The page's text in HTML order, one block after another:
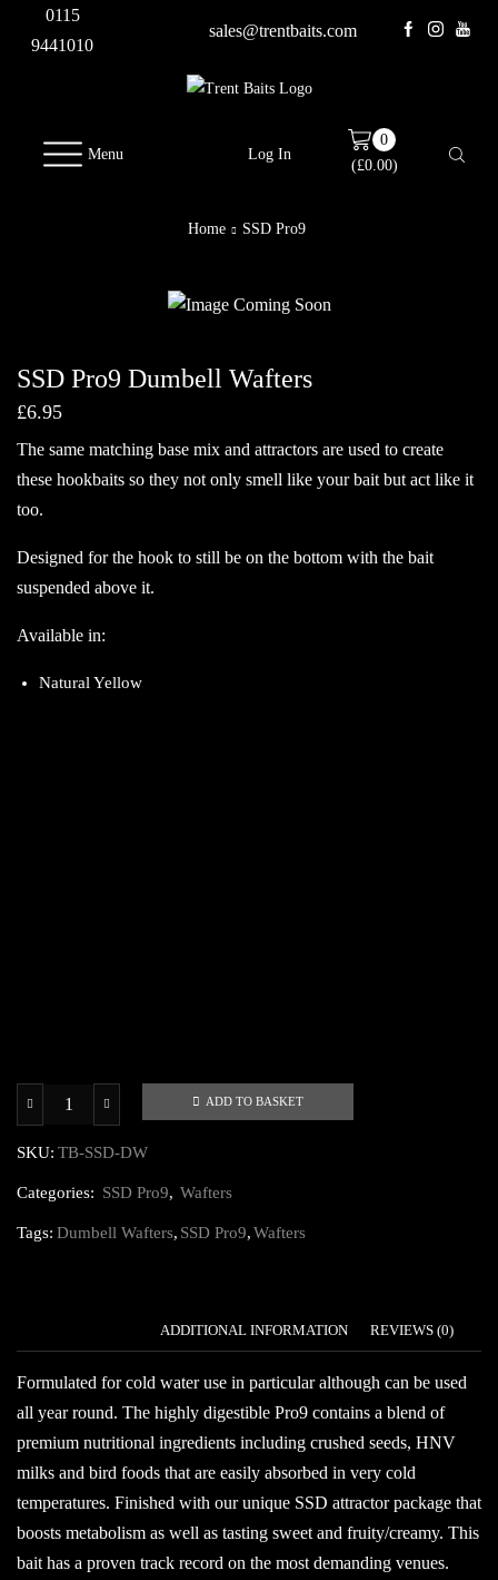
0115
9441010
sales@trentbaits.com
Menu Log In
0
(£0.00)
Home SSD Pro9
SSD Pro9 Dumbell Wafters
£6.95
The same matching base mix and attractors are used to create
these hookbaits so they not only smell like your bait but act like it
too.
Designed for the hook to still be on the bottom with the bait
suspended above it.
Available in:
Natural Yellow
SSD
Pro9
Wafters
quantity
ADD TO BASKET
SKU: TB-SSD-DW
Categories: SSD Pro9, Wafters
Tags: Dumbell Wafters, SSD Pro9,Wafters
ADDITIONAL INFORMATION REVIEWS (0)
Formulated for cold water use in particular although can be used
all year round. The highly digestible Pro9 contains a blend of
premium nutritional ingredients including crushed seeds, HNV
milks and bird foods that are easily absorbed in very cold
temperatures. Finished with our unique SSD attractor package that
boosts metabolism as well as tasting sweet and fruity/creamy. This
bait has a proven track record on the most demanding venues.